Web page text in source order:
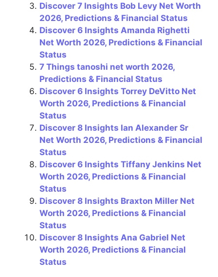
o
k
p
Discover 7 Insights Bob Levy Net Worth
2026, Predictions & Financial Status
Discover 6 Insights Amanda Righetti
Net Worth 2026, Predictions & Financial
Status
7 Things tanoshi net worth 2026,
Predictions & Financial Status
Discover 6 Insights Torrey DeVitto Net
Worth 2026, Predictions & Financial
Status
Discover 8 Insights Ian Alexander Sr
Net Worth 2026, Predictions & Financial
Status
Discover 6 Insights Tiffany Jenkins Net
Worth 2026, Predictions & Financial
Status
Discover 8 Insights Braxton Miller Net
Worth 2026, Predictions & Financial
Status
Discover 8 Insights Ana Gabriel Net
Worth 2026, Predictions & Financial
Status